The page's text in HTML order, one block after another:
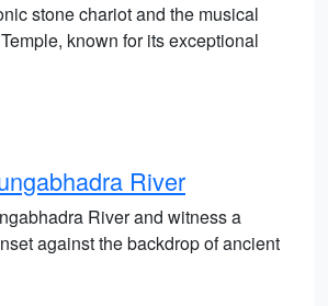
stone chariot and the musical
known for its exceptional
River
River and witness a
against the backdrop of ancient